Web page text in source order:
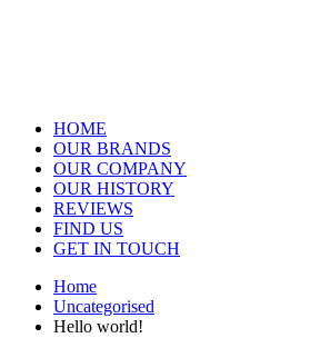
HOME
OUR BRANDS
OUR COMPANY
OUR HISTORY
REVIEWS
FIND US
GET IN TOUCH
Home
Uncategorised
Hello world!